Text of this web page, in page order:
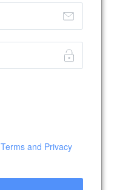
Terms and Privacy